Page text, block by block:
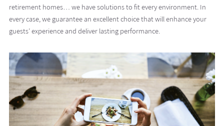
retirement homes… we have solutions to fit every environment. In
every case, we guarantee an excellent choice that will enhance your
guests’ experience and deliver lasting performance.